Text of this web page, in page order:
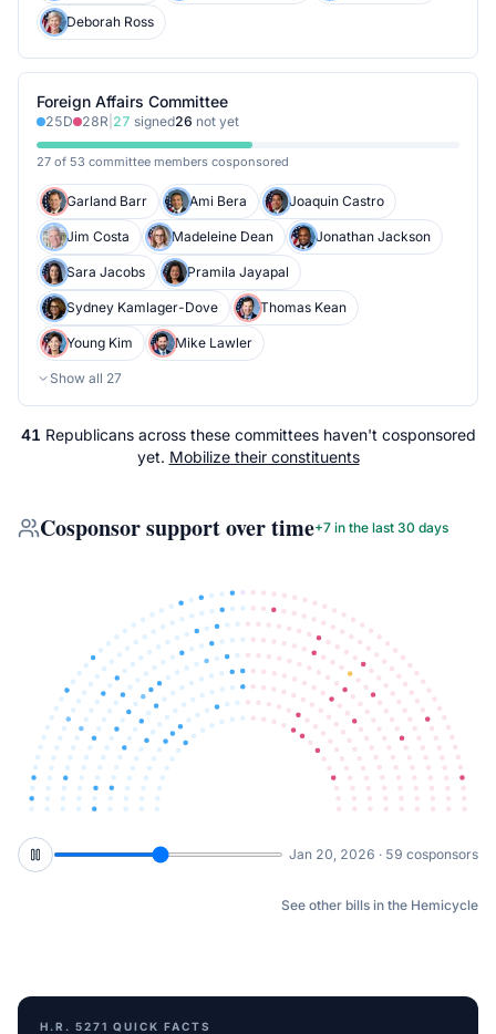
Deborah Ross
Foreign Affairs Committee
25D 28R 27 signed26 not yet
27 of 53 committee members cosponsored
Garland Barr Ami Bera Joaquin Castro
Jim Costa Madeleine Dean Jonathan Jackson
Sara Jacobs Pramila Jayapal
Sydney Kamlager-Dove Thomas Kean
Young Kim Mike Lawler
Show all 27
41 Republicansacross these committees haven't cosponsored
yet. Mobilize their constituents
Cosponsor support over time+7 in the last 30 days
Mar 5, 2026 · 73 cosponsors
See other bills in the Hemicycle
H.R. 5271 QUICK FACTS